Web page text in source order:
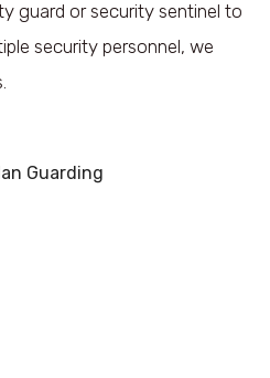
guard or security sentinel to
security personnel, we
Guarding